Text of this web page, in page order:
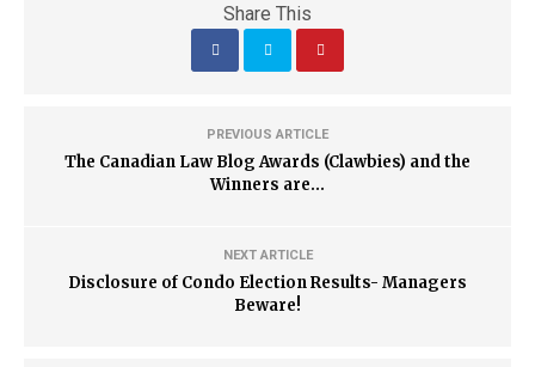
Share This
PREVIOUS ARTICLE
The Canadian Law Blog Awards (Clawbies) and the
Winners are...
NEXT ARTICLE
Disclosure of Condo Election Results- Managers
Beware!